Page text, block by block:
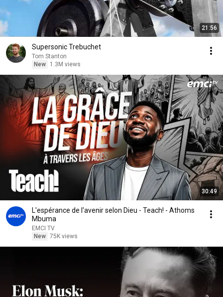
21:56
Supersonic Trebuchet
Tom Stanton
New
1.3M views
30:49
L'espérance de l'avenir selon Dieu - Teach! - Athoms
Mbuma
EMCI TV
New 75K views